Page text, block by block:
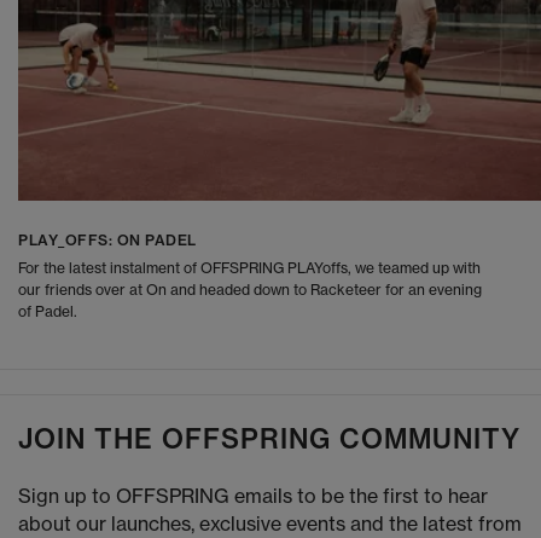
PLAY_OFFS: ON PADEL
For the latest instalment of OFFSPRING PLAYoffs, we teamed up with
our friends over at On and headed down to Racketeer for an evening
of Padel.
JOIN THE OFFSPRING COMMUNITY
Sign up to OFFSPRING emails to be the first to hear
about our launches, exclusive events and the latest from